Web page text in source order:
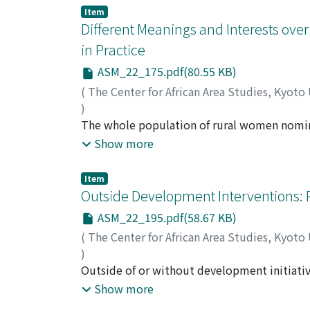
delivery of the public extension services
the extension system nor has their
considered. As the government continues
extension service and is currently
leaving the private sector and users to
extension services in Tanzania to help
a sustainable basis.
Item
Different Meanings and Interests
in Practice
ASM_22_175.pdf(80.55 KB)
( The Center for African Area Studies,
)
ARAKI, Minako
The whole population of rural women
the same things to all the actors involved.
participation and non-participation. Some
outsiders. Even among the members,
just being with others. Non-participation
to the assumption that the group would
as co-operation arises within groups.
development initiatives hinges on more
Show more
Item
Outside Development Interventions:
ASM_22_195.pdf(58.67 KB)
( The Center for African Area Studies,
)
ARAKI, Minako
Outside of or without development
matrilineal Tongas of Zambia have
Show more